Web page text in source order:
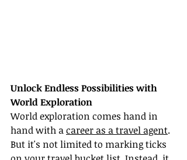
Unlock Endless Possibilities with
World Exploration
World exploration comes hand in
hand with a career as a travel agent.
But it's not limited to marking ticks